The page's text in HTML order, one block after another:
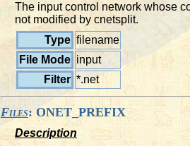
The input control network whose
not modified by cnetsplit.
Type filename
File Mode input
Filter *.net
Files: ONET_PREFIX
Description